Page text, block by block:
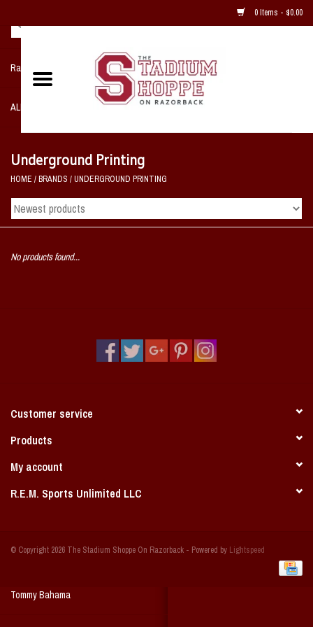
0 Items - $0.00
Razorback NIKE Team Shop
ALL SPORTS POST SEASON
Home, Office, Bedroom, Mancave
& Game Room
Coach Cal
Bobbleheads
Books/Print Media
Tommy Bahama
Underground Printing
HOME /BRANDS /UNDERGROUND PRINTING
No products found...
Customer service
Products
My account
R.E.M. Sports Unlimited LLC
© Copyright 2026 The Stadium Shoppe On Razorback - Powered by Lightspeed